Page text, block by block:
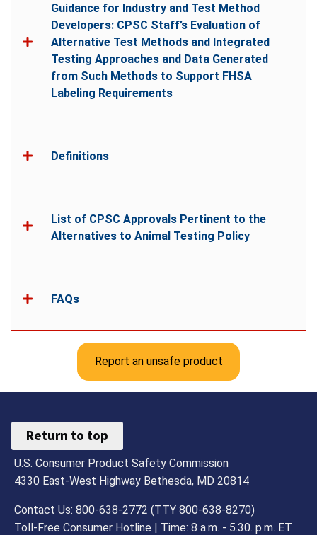
Guidance for Industry and Test Method
Developers: CPSC Staff’s Evaluation of
Alternative Test Methods and Integrated
Testing Approaches and Data Generated
from Such Methods to Support FHSA
Labeling Requirements
Definitions
List of CPSC Approvals Pertinent to the
Alternatives to Animal Testing Policy
FAQs
Report an unsafe product
Return to top
U.S. Consumer Product Safety Commission
4330 East-West Highway Bethesda, MD 20814
Contact Us: 800-638-2772 (TTY 800-638-8270)
Toll-Free Consumer Hotline | Time: 8 a.m. - 5.30. p.m. ET